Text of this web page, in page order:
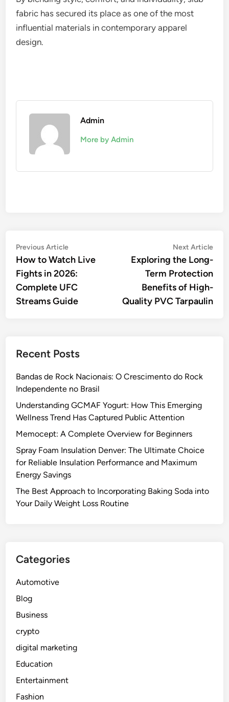
fabric has secured its place as one of the most
influential materials in contemporary apparel
design.
Admin
More by Admin
Post
navigation
Previous ArticlePrevious
article:
How to Watch Live
Fights in 2026:
Complete UFC
Streams Guide
Next Article
Exploring the Long-
Term Protection
Benefits of High-
Quality PVC Tarpaulin
Recent Posts
Bandas de Rock Nacionais: O Crescimento do Rock
Independente no Brasil
Understanding GCMAF Yogurt: How This Emerging
Wellness Trend Has Captured Public Attention
Memocept: A Complete Overview for Beginners
Spray Foam Insulation Denver: The Ultimate Choice
for Reliable Insulation Performance and Maximum
Energy Savings
The Best Approach to Incorporating Baking Soda into
Your Daily Weight Loss Routine
Categories
Automotive
Blog
Business
crypto
digital marketing
Education
Entertainment
Fashion